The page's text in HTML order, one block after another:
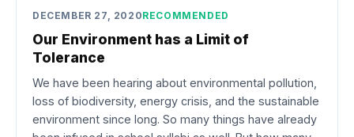
DECEMBER 27, 2020RECOMMENDED
Our Environment has a Limit of
Tolerance
We have been hearing about environmental pollution,
loss of biodiversity, energy crisis, and the sustainable
environment since long. So many things have already